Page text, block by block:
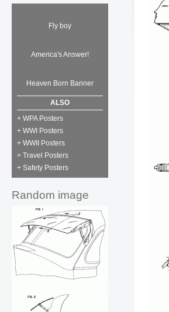
Fly boy
America's Answer!
Heaven Born Banner
ALSO
+ WPA Posters
+ WWI Posters
+ WWII Posters
+ Travel Posters
+ Safety Posters
Random image